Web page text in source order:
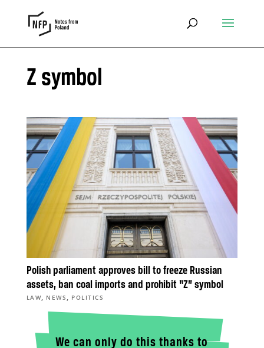
Z symbol
Polish parliament approves bill to freeze Russian
assets, ban coal imports and prohibit “Z” symbol
LAW, NEWS , POLITICS
We can only do this thanks to